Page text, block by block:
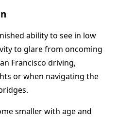
ability to see in low
to glare from oncoming
Francisco driving,
or when navigating the
smaller with age and